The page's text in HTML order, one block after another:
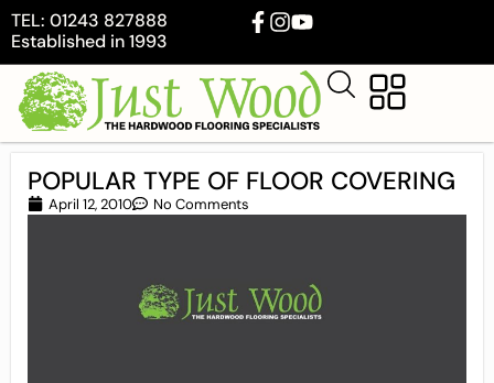
TEL: 01243 827888
Established in 1993
POPULAR TYPE OF FLOOR COVERING
April 12, 2010 No Comments